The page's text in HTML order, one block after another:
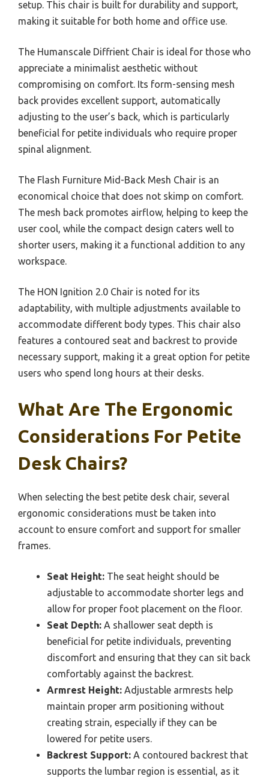
setup. This chair is built for durability and support,
making it suitable for both home and office use.
The Humanscale Diffrient Chair is ideal for those who
appreciate a minimalist aesthetic without
compromising on comfort. Its form-sensing mesh
back provides excellent support, automatically
adjusting to the user’s back, which is particularly
beneficial for petite individuals who require proper
spinal alignment.
The Flash Furniture Mid-Back Mesh Chair is an
economical choice that does not skimp on comfort.
The mesh back promotes airflow, helping to keep the
user cool, while the compact design caters well to
shorter users, making it a functional addition to any
workspace.
The HON Ignition 2.0 Chair is noted for its
adaptability, with multiple adjustments available to
accommodate different body types. This chair also
features a contoured seat and backrest to provide
necessary support, making it a great option for petite
users who spend long hours at their desks.
What Are The Ergonomic
Considerations For Petite
Desk Chairs?
When selecting the best petite desk chair, several
ergonomic considerations must be taken into
account to ensure comfort and support for smaller
frames.
Seat Height: The seat height should be
adjustable to accommodate shorter legs and
allow for proper foot placement on the floor.
Seat Depth: A shallower seat depth is
beneficial for petite individuals, preventing
discomfort and ensuring that they can sit back
comfortably against the backrest.
Armrest Height: Adjustable armrests help
maintain proper arm positioning without
creating strain, especially if they can be
lowered for petite users.
Backrest Support: A contoured backrest that
supports the lumbar region is essential, as it